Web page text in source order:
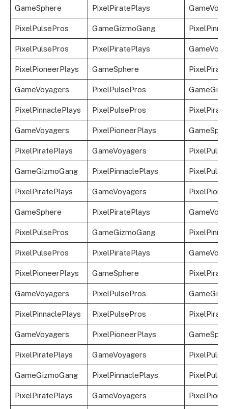
GameSphere PixelPiratePlays
PixelPulsePros GameGizmoGang
PixelPulsePros PixelPiratePlays
PixelPioneerPlays GameSphere
GameVoyagers PixelPulsePros
PixelPinnaclePlays PixelPulsePros
GameVoyagers PixelPioneerPlays
PixelPiratePlays GameVoyagers
GameGizmoGang PixelPinnaclePlays
PixelPiratePlays GameVoyagers
GameSphere PixelPiratePlays
PixelPulsePros GameGizmoGang
PixelPulsePros PixelPiratePlays
PixelPioneerPlays GameSphere
GameVoyagers PixelPulsePros
PixelPinnaclePlays PixelPulsePros
GameVoyagers PixelPioneerPlays
PixelPiratePlays GameVoyagers
GameGizmoGang PixelPinnaclePlays
PixelPiratePlays GameVoyagers